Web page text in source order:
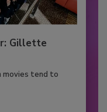
Gillette
movies tend to